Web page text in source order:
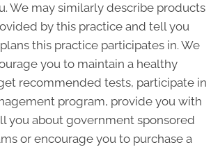
We may similarly describe products
by this practice and tell you
this practice participates in. We
you to maintain a healthy
recommended tests, participate in
program, provide you with
you about government sponsored
or encourage you to purchase a